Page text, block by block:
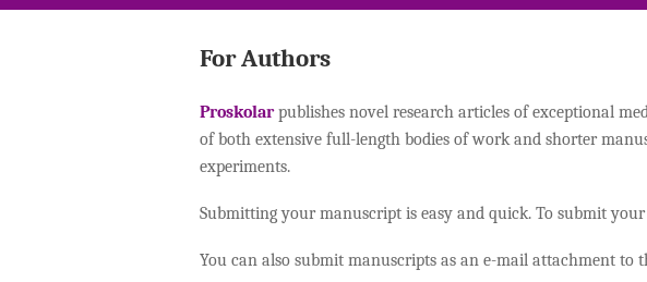
For Authors
Proskolarpublishes novel research articles of exceptional
of both extensive full-length bodies of work and shorter
experiments.
Submitting your manuscript is easy and quick. To submit
You can also submit manuscripts as an e-mail attachment to